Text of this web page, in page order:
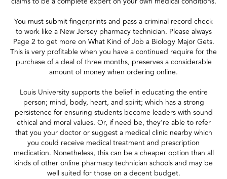
You must submit fingerprints and pass a criminal record check
to work like a New Jersey pharmacy technician. Please always
Page 2 to get more on What Kind of Job a Biology Major Gets.
This is very profitable when you have a continued require for the
purchase of a deal of three months, preserves a considerable
amount of money when ordering online.
Louis University supports the belief in educating the entire
person; mind, body, heart, and spirit; which has a strong
persistence for ensuring students become leaders with sound
ethical and moral values. Or, if need be, they're able to refer
that you your doctor or suggest a medical clinic nearby which
you could receive medical treatment and prescription
medication. Nonetheless, this can be a cheaper option than all
kinds of other online pharmacy technician schools and may be
well suited for those on a decent budget.